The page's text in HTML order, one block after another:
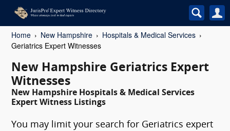
Home New Hampshire
Hospitals & Medical Services
Geriatrics Expert Witnesses
New Hampshire Geriatrics Expert
Witnesses
New Hampshire Hospitals & Medical Services
Expert Witness Listings
You may limit your search for Geriatrics expert